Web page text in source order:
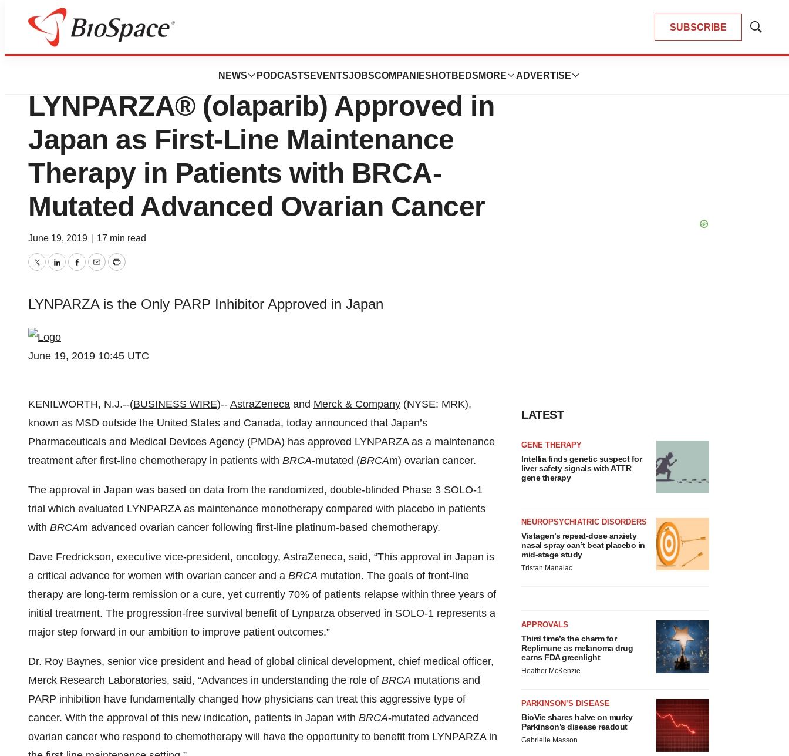
SUBSCRIBE
Show
NEWS PODCASTS EVENTSJOBSCOMPANIES HOTBEDS MORE ADVERTISE
Pharm Country
AstraZeneca and Merck’s
LYNPARZA® (olaparib) Approved in
Japan as First-Line Maintenance
Therapy in Patients with BRCA-
Mutated Advanced Ovarian Cancer
June 19, 2019 17 min read
TwitterLinkedInFacebook
EmailPrint
LYNPARZA is the Only PARP Inhibitor Approved in Japan
June 19, 2019 10:45 UTC
KENILWORTH, N.J.--(BUSINESS WIRE)-- AstraZeneca and Merck & Company (NYSE: MRK),
known as MSD outside the United States and Canada, today announced that Japan’s
Pharmaceuticals and Medical Devices Agency (PMDA) has approved LYNPARZA as a maintenance
treatment after first-line chemotherapy in patients with BRCA-mutated (BRCAm) ovarian cancer.
The approval in Japan was based on data from the randomized, double-blinded Phase 3 SOLO-1
trial which evaluated LYNPARZA as maintenance monotherapy compared with placebo in patients
with BRCAm advanced ovarian cancer following first-line platinum-based chemotherapy.
Dave Fredrickson, executive vice-president, oncology, AstraZeneca, said, “This approval in Japan is
a critical advance for women with ovarian cancer and a BRCA mutation. The goals of front-line
therapy are long-term remission or a cure, yet currently 70% of patients relapse within three years of
initial treatment. The progression-free survival benefit of Lynparza observed in SOLO-1 represents a
major step forward in our ambition to improve patient outcomes.”
Dr. Roy Baynes, senior vice president and head of global clinical development, chief medical officer,
Merck Research Laboratories, said, “Advances in understanding the role of BRCA mutations and
PARP inhibition have fundamentally changed how physicians can treat this aggressive type of
cancer. With the approval of this new indication, patients in Japan with BRCA-mutated advanced
ovarian cancer who respond to chemotherapy will have the opportunity to benefit from LYNPARZA in
LATEST
GENE THERAPY
Intellia finds genetic suspect for
liver safety signals with ATTR
gene therapy
NEUROPSYCHIATRIC DISORDERS
Vistagen’s repeat-dose anxiety
nasal spray can’t beat placebo in
mid-stage study
Tristan Manalac
APPROVALS
Third time’s the charm for
Replimune as melanoma drug
earns FDA greenlight
Heather McKenzie
PARKINSON’S DISEASE
BioVie shares halve on murky
Parkinson’s disease readout
Gabrielle Masson